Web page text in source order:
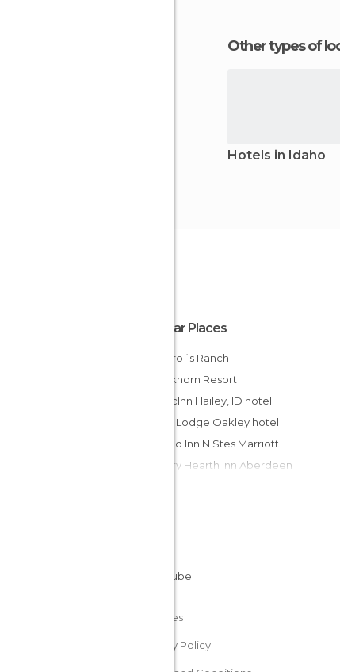
Other types of
Hotels in Idaho
Popular Places
Romero´s Ranch
The Elkhorn Resort
AmericInn Hailey, ID hotel
Econo Lodge Oakley hotel
Fairfield Inn N Stes Marriott
Country Hearth Inn Aberdeen
BEST WESTERN Edgewater Resort
Cookies
Privacy Policy